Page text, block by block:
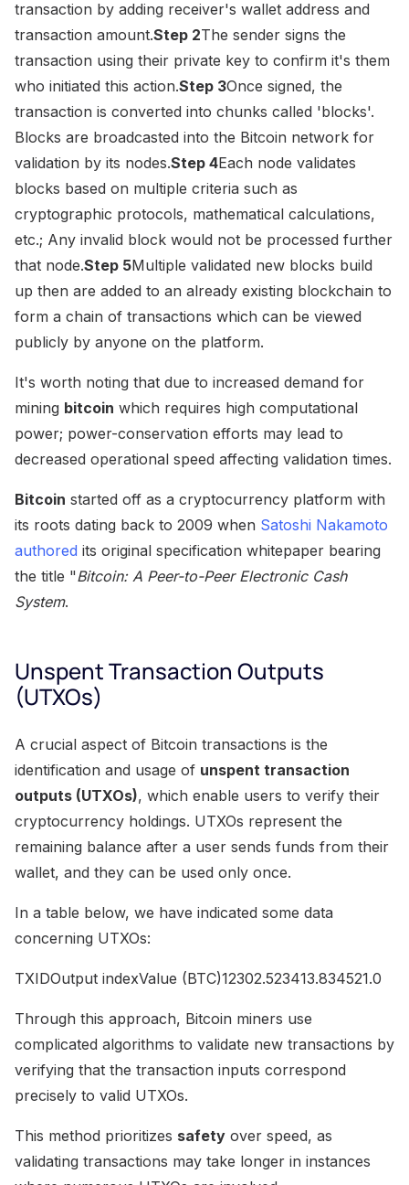
transaction by adding receiver's wallet address and
transaction amount.Step 2The sender signs the
transaction using their private key to confirm it's them
who initiated this action.Step 3Once signed, the
transaction is converted into chunks called 'blocks'.
Blocks are broadcasted into the Bitcoin network for
validation by its nodes.Step 4Each node validates
blocks based on multiple criteria such as
cryptographic protocols, mathematical calculations,
etc.; Any invalid block would not be processed further
that node.Step 5Multiple validated new blocks build
up then are added to an already existing blockchain to
form a chain of transactions which can be viewed
publicly by anyone on the platform.
It's worth noting that due to increased demand for
mining bitcoin which requires high computational
power; power-conservation efforts may lead to
decreased operational speed affecting validation times.
Bitcoin started off as a cryptocurrency platform with
its roots dating back to 2009 when Satoshi Nakamoto
authored its original specification whitepaper bearing
the title "Bitcoin: A Peer-to-Peer Electronic Cash
System.
Unspent Transaction Outputs
(UTXOs)
A crucial aspect of Bitcoin transactions is the
identification and usage of unspent transaction
outputs (UTXOs), which enable users to verify their
cryptocurrency holdings. UTXOs represent the
remaining balance after a user sends funds from their
wallet, and they can be used only once.
In a table below, we have indicated some data
concerning UTXOs:
TXIDOutput indexValue (BTC)12302.523413.834521.0
Through this approach, Bitcoin miners use
complicated algorithms to validate new transactions by
verifying that the transaction inputs correspond
precisely to valid UTXOs.
This method prioritizes safety over speed, as
validating transactions may take longer in instances